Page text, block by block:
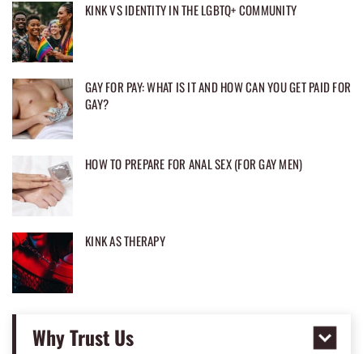
KINK VS IDENTITY IN THE LGBTQ+ COMMUNITY
GAY FOR PAY: WHAT IS IT AND HOW CAN YOU GET PAID FOR
GAY?
HOW TO PREPARE FOR ANAL SEX (FOR GAY MEN)
KINK AS THERAPY
Why Trust Us